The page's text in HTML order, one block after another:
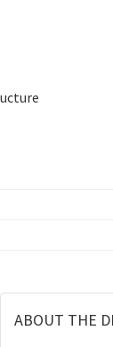
ABOUT THE